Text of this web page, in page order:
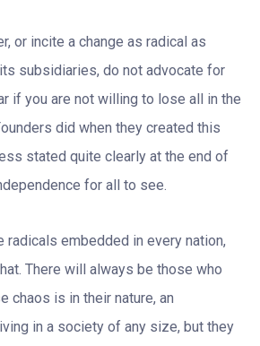
or incite a change as radical as
subsidiaries, do not advocate for
if you are not willing to lose all in the
did when they created this
stated quite clearly at the end of
for all to see.
radicals embedded in every nation,
There will always be those who
chaos is in their nature, an
in a society of any size, but they